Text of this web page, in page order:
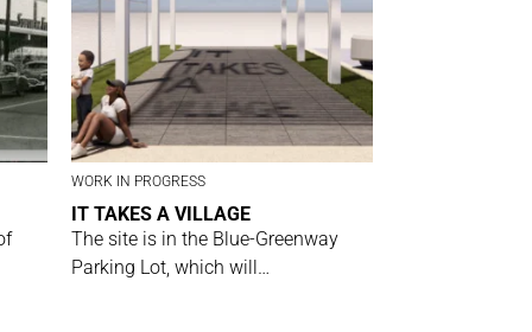
WORK IN PROGRESS
IT TAKES A VILLAGE
The site is in the Blue-Greenway
Parking Lot, which will…